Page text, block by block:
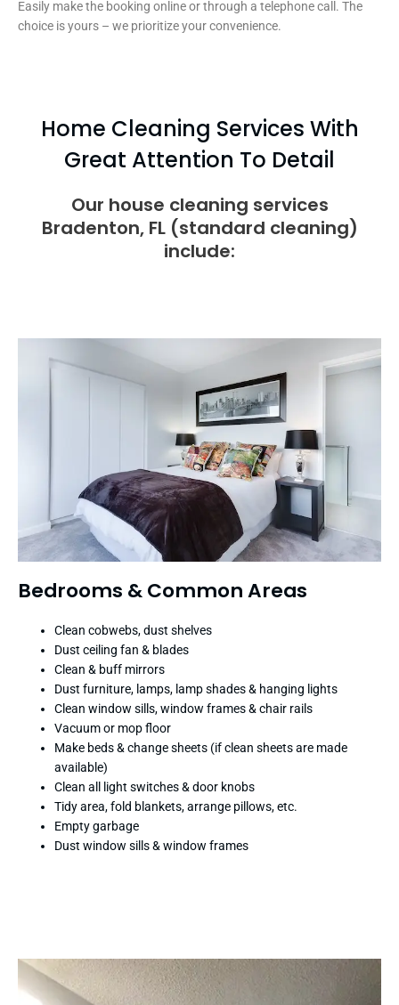
Easily make the booking online or through a telephone call. The
choice is yours – we prioritize your convenience.
Home Cleaning Services With
Great Attention To Detail
Our house cleaning services
Bradenton, FL (standard cleaning)
include:
Bedrooms & Common Areas
Clean cobwebs, dust shelves
Dust ceiling fan & blades
Clean & buff mirrors
Dust furniture, lamps, lamp shades & hanging lights
Clean window sills, window frames & chair rails
Vacuum or mop floor
Make beds & change sheets (if clean sheets are made
available)
Clean all light switches & door knobs
Tidy area, fold blankets, arrange pillows, etc.
Empty garbage
Dust window sills & window frames